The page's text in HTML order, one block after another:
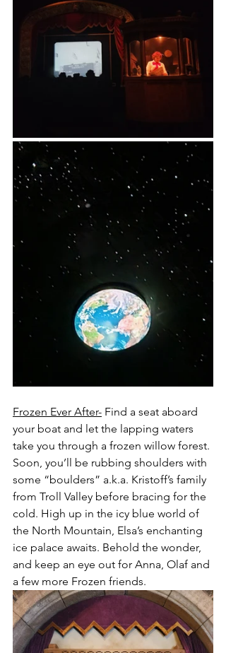
Frozen Ever After- Find a seat aboard
your boat and let the lapping waters
take you through a frozen willow forest.
Soon, you’ll be rubbing shoulders with
some “boulders” a.k.a. Kristoff’s family
from Troll Valley before bracing for the
cold. High up in the icy blue world of
the North Mountain, Elsa’s enchanting
ice palace awaits. Behold the wonder,
and keep an eye out for Anna, Olaf and
a few more Frozen friends.